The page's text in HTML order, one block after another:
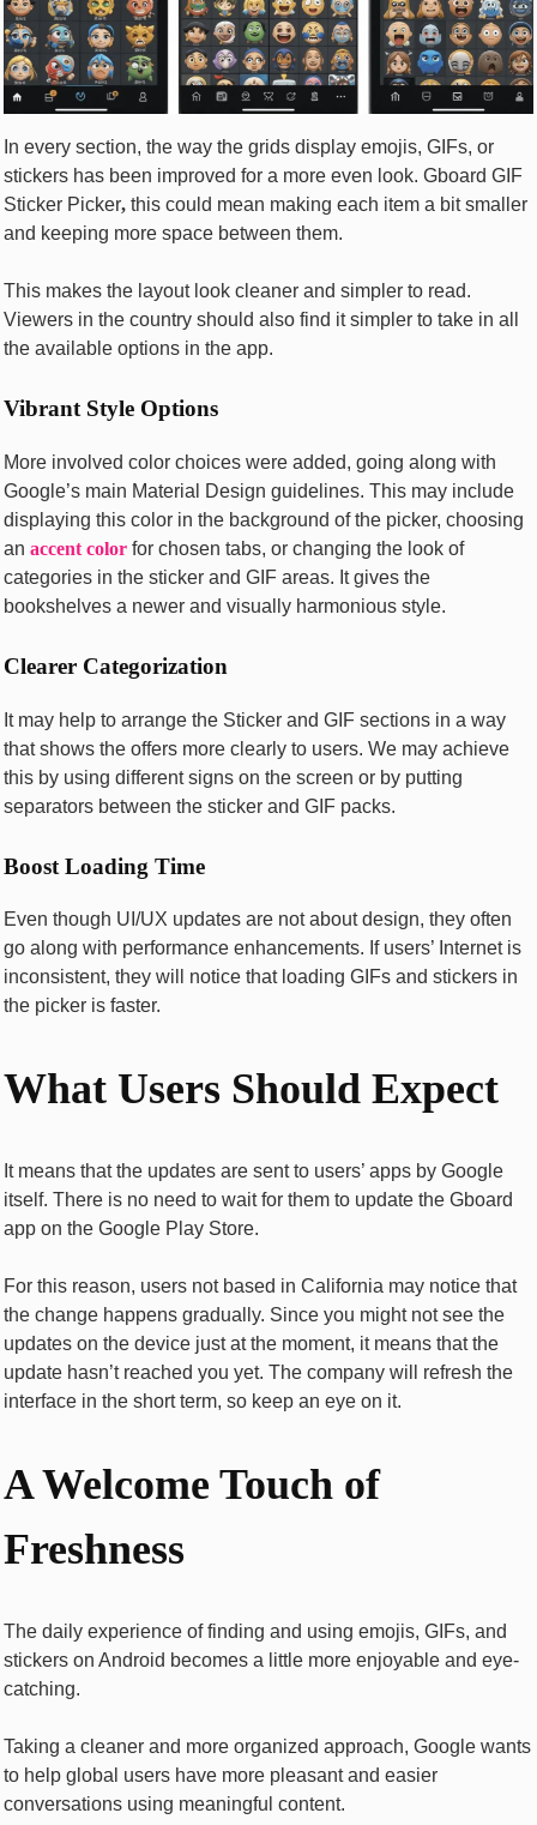
In every section, the way the grids display emojis, GIFs, or
stickers has been improved for a more even look. Gboard GIF
Sticker Picker, this could mean making each item a bit smaller
and keeping more space between them.
This makes the layout look cleaner and simpler to read.
Viewers in the country should also find it simpler to take in all
the available options in the app.
Vibrant Style Options
More involved color choices were added, going along with
Google’s main Material Design guidelines. This may include
displaying this color in the background of the picker, choosing
an accent color for chosen tabs, or changing the look of
categories in the sticker and GIF areas. It gives the
bookshelves a newer and visually harmonious style.
Clearer Categorization
It may help to arrange the Sticker and GIF sections in a way
that shows the offers more clearly to users. We may achieve
this by using different signs on the screen or by putting
separators between the sticker and GIF packs.
Boost Loading Time
Even though UI/UX updates are not about design, they often
go along with performance enhancements. If users’ Internet is
inconsistent, they will notice that loading GIFs and stickers in
the picker is faster.
What Users Should Expect
It means that the updates are sent to users’ apps by Google
itself. There is no need to wait for them to update the Gboard
app on the Google Play Store.
For this reason, users not based in California may notice that
the change happens gradually. Since you might not see the
updates on the device just at the moment, it means that the
update hasn’t reached you yet. The company will refresh the
interface in the short term, so keep an eye on it.
A Welcome Touch of
Freshness
The daily experience of finding and using emojis, GIFs, and
stickers on Android becomes a little more enjoyable and eye-
catching.
Taking a cleaner and more organized approach, Google wants
to help global users have more pleasant and easier
conversations using meaningful content.